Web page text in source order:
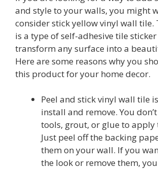
and style to your walls, you might
consider stick yellow vinyl wall tile.
is a type of self-adhesive tile
transform any surface into a
Here are some reasons why you
this product for your home decor.
Peel and stick vinyl wall tile
install and remove. You
tools, grout, or glue to apply
Just peel off the backing
them on your wall. If you
the look or remove them,